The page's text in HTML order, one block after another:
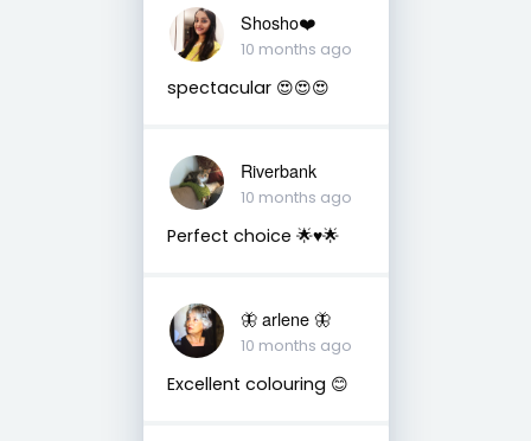
Shosho❤️
10 months ago
spectacular 😍😍😍
Riverbank
10 months ago
Perfect choice 🌟♥️🌟
🦋 arlene 🦋
10 months ago
Excellent colouring 😊